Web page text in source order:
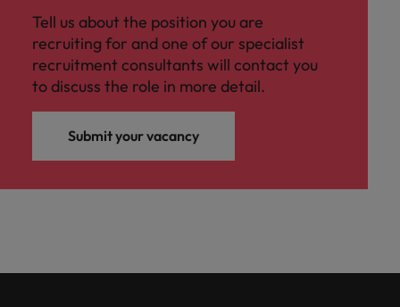
Tell us about the position you are
recruiting for and one of our specialist
recruitment consultants will contact you
to discuss the role in more detail.
Submit your vacancy